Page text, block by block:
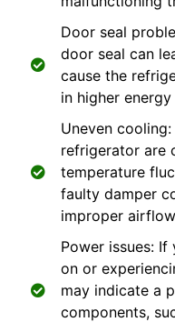
Door seal
door seal can
cause the
in higher
Uneven
refrigerator are
temperature
faulty damper
improper
Power issues:
on or
may indicate a
components,